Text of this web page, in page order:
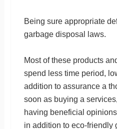
Being sure appropriate
garbage disposal laws.
Most of these products
spend less time period,
addition to assurance a
soon as buying a
having beneficial
in addition to eco-friendly